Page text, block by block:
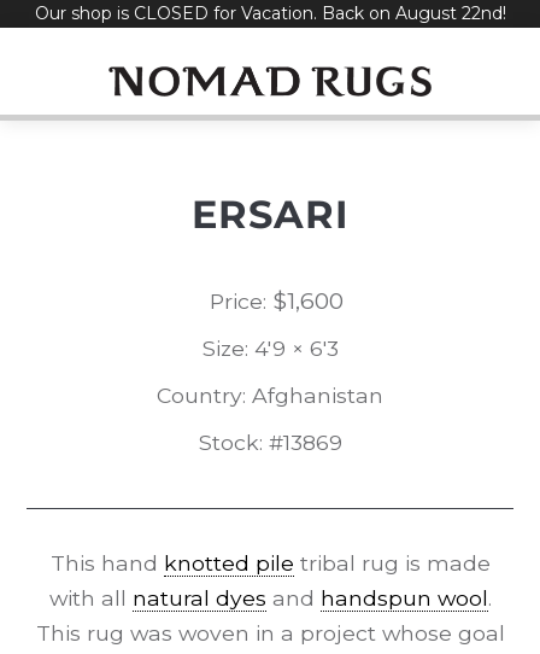
SkipOur shop is CLOSED for Vacation. Back on August 22nd!
ERSARI
Price: $1,600
Size: 4'9 × 6'3
Country: Afghanistan
Stock: #13869
This hand knotted pile tribal rug is made
with all natural dyes and handspun wool.
This rug was woven in a project whose goal